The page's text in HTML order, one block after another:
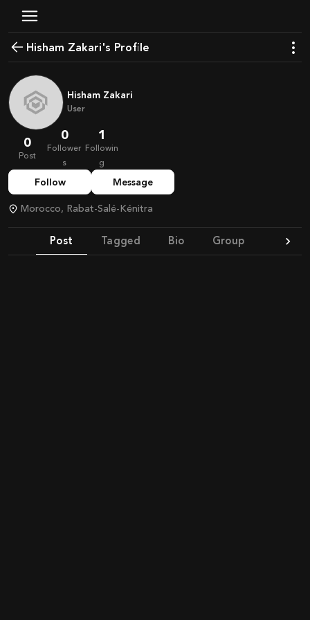
Hisham Zakari's Profile
Hisham Zakari
User
0
Post
0
Follower
s
1
Followin
g
Follow Message
Morocco, Rabat-Salé-Kénitra
Post Tagged Bio Group